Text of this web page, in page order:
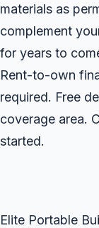
materials as
complement
for years to
Rent-to-own
required. Free
coverage area.
started.
Elite Portable